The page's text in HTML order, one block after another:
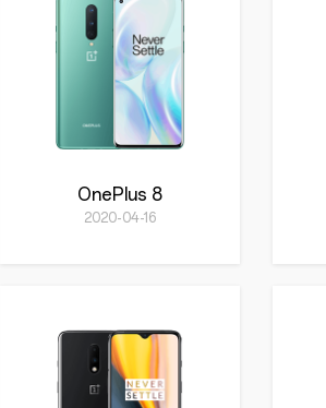
OnePlus 8
2020-04-16